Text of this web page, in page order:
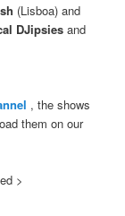
(Lisboa) and
DJipsies and
, the shows
them on our
>